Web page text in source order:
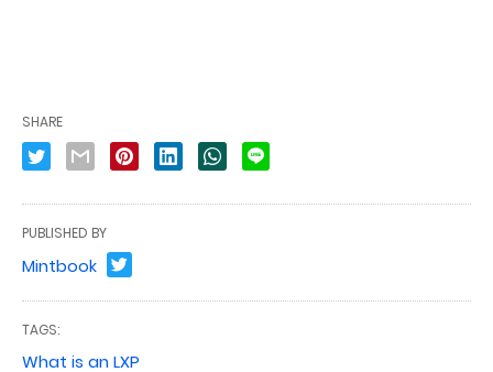
SHARE
PUBLISHED BY
Mintbook
TAGS:
What is an LXP